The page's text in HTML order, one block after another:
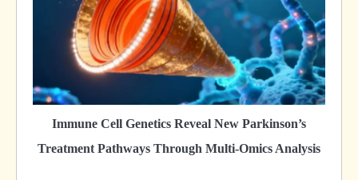
Immune Cell Genetics Reveal New Parkinson’s
Treatment Pathways Through Multi-Omics Analysis